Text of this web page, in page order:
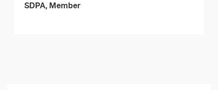
SDPA, Member